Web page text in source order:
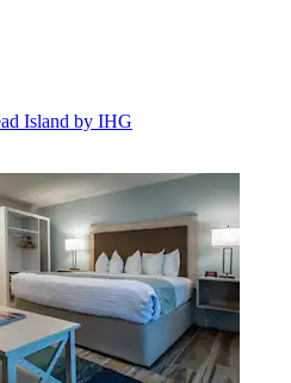
Island by IHG